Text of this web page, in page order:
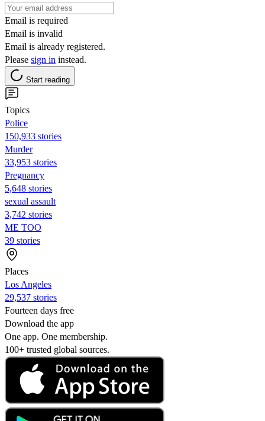
Email is required
Email is invalid
Email is already registered.
Please sign in instead.
Start reading
Topics
Police
150,933 stories
Murder
33,953 stories
Pregnancy
5,648 stories
sexual assault
3,742 stories
ME TOO
39 stories
Places
Los Angeles
29,537 stories
Fourteen days free
Download the app
One app. One membership.
100+ trusted global sources.